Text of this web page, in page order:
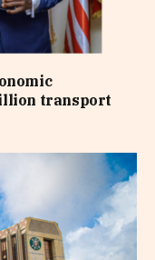
transport